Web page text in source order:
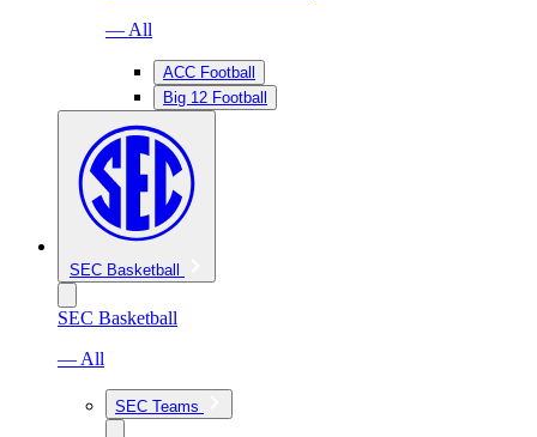
— All
ACC Football
Big 12 Football
SEC Basketball
SEC Basketball
— All
SEC Teams